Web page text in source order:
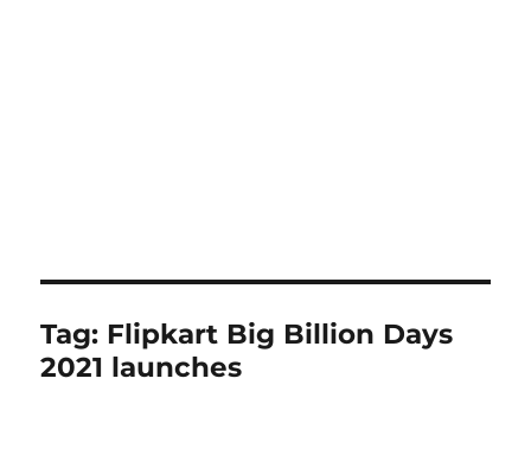
Tag: Flipkart Big Billion Days
2021 launches